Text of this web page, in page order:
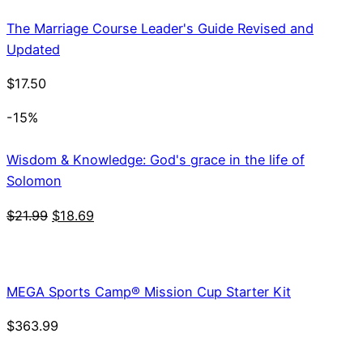
The Marriage Course Leader's Guide Revised and
Updated
$17.50
-15%
Wisdom & Knowledge: God's grace in the life of
Solomon
$21.99 Original
$18.69
MEGA Sports Camp® Mission Cup Starter Kit
$363.99